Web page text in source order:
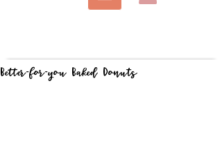
Better-for-you Baked Donuts